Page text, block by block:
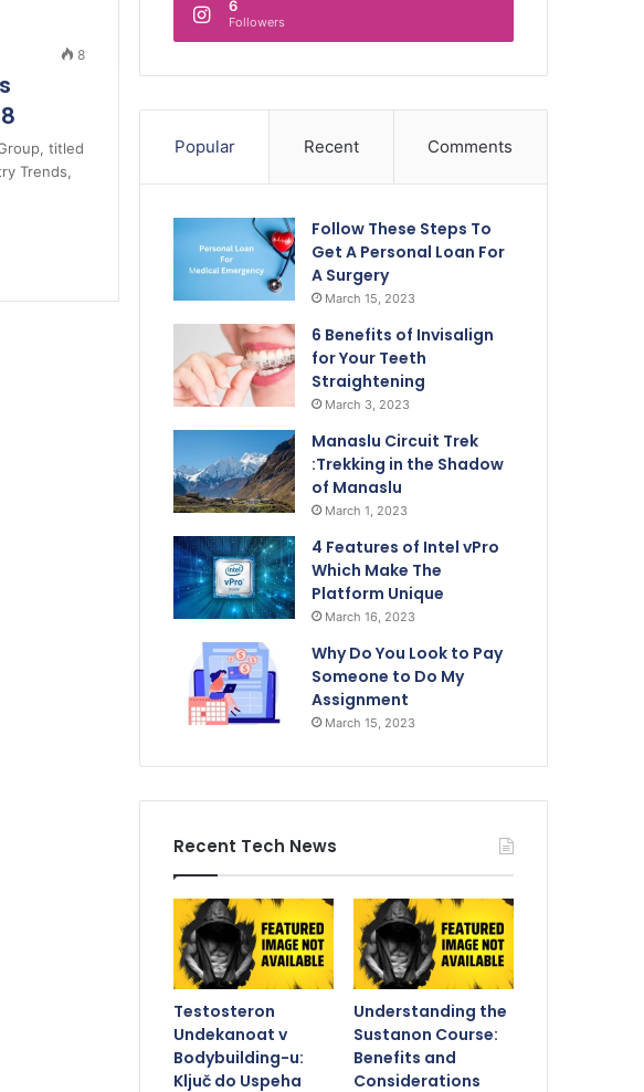
8
titled
Trends,
6
Followers
Popular Recent Comments
Follow These Steps To
Get A Personal Loan For
A Surgery
March 15, 2023
6 Benefits of Invisalign
for Your Teeth
Straightening
March 3, 2023
Manaslu Circuit Trek
:Trekking in the Shadow
of Manaslu
March 1, 2023
4 Features of Intel vPro
Which Make The
Platform Unique
March 16, 2023
Why Do You Look to Pay
Someone to Do My
Assignment
March 15, 2023
Recent Tech News
Testosteron
Undekanoat v
Bodybuilding-u:
Ključ do Uspeha
Understanding the
Sustanon Course:
Benefits and
Considerations